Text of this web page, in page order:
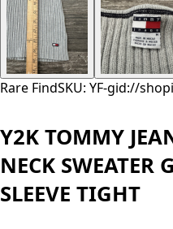
Rare FindSKU: YF-gid://
Y2K TOMMY
NECK SWEATER
SLEEVE TIGHT